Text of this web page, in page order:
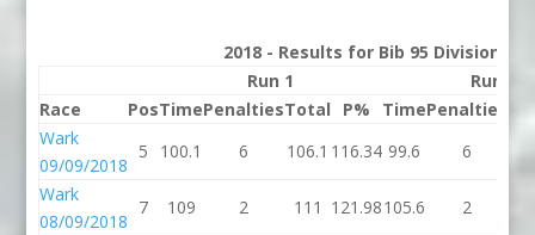
2018 - Results for Bib 95 Division 2
Run 1
Run 2
Race
PosTimePenaltiesTotal P% TimePenalties
Wark
09/09/2018
5 100.1 6 106.1 116.34 99.6 6
Wark
08/09/2018
7 109 2 111 121.98105.6 2